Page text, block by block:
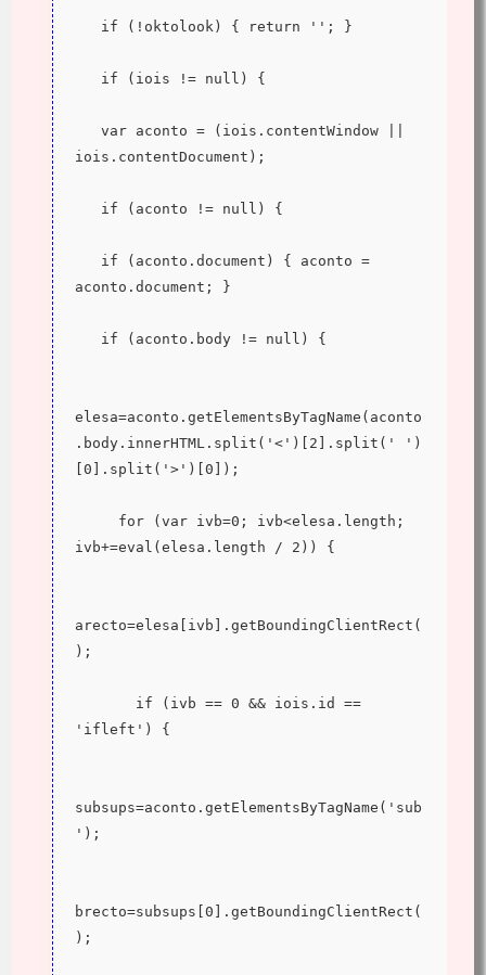
   if (!oktolook) { return ''; }
   if (iois != null) {
iois.contentDocument);
   if (aconto != null) {
aconto.document; }
   if (aconto.body != null) {
elesa=aconto.getElementsByTagName(aconto
.body.innerHTML.split('<')[2].split(' ')
[0].split('>')[0]);
ivb+=eval(elesa.length / 2)) {
arecto=elesa[ivb].getBoundingClientRect(
);
'ifleft') {
subsups=aconto.getElementsByTagName('sub
');
brecto=subsups[0].getBoundingClientRect(
);